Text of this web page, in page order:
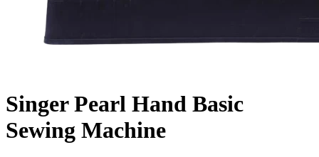
Singer Pearl Hand Basic
Sewing Machine